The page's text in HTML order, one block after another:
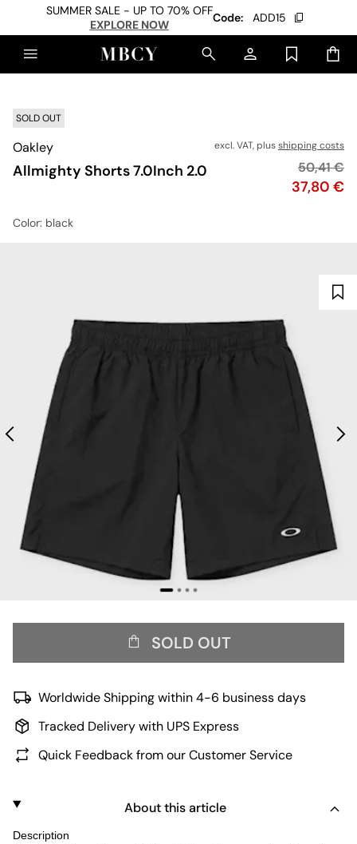
SUMMER SALE - UP TO 70% OFF
EXPLORE NOW
Code: ADD15
SOLD OUT
Oakley
Allmighty Shorts 7.0Inch 2.0
excl. VAT, plusshipping costs
Price
37,80 €
Original
50,41 €
Color: black
SOLD OUT
Worldwide Shipping within 4-6 business days
Tracked Delivery with UPS Express
Quick Feedback from our Customer Service
About this article
Description